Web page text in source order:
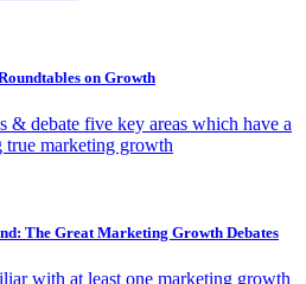
on Growth
& debate five key areas which have a
marketing growth
The Great Marketing Growth Debates
with at least one marketing growth